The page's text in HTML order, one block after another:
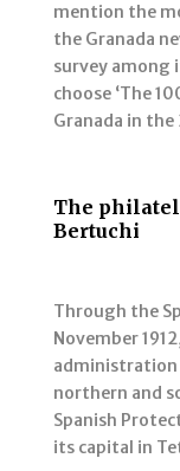
mention the
the Granada
survey among
choose ‘The
Granada in the
The
Bertuchi
Through the
November
northern and
Spanish
its capital in